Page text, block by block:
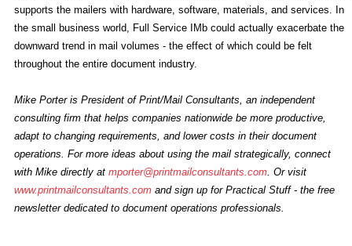
supports the mailers with hardware, software, materials, and services. In
the small business world, Full Service IMb could actually exacerbate the
downward trend in mail volumes - the effect of which could be felt
throughout the entire document industry.
Mike Porter is President of Print/Mail Consultants, an independent
consulting firm that helps companies nationwide be more productive,
adapt to changing requirements, and lower costs in their document
operations. For more ideas about using the mail strategically, connect
with Mike directly at mporter@printmailconsultants.com. Or visit
www.printmailconsultants.comand sign up for Practical Stuff - the free
newsletter dedicated to document operations professionals.